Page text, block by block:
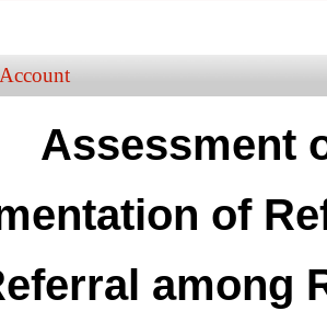
Assessment
of
among